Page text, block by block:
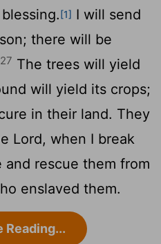
[1] I will send
there will be
27 The trees will yield
will yield its crops;
in their land. They
Lord, when I break
rescue them from
enslaved them.
Reading...